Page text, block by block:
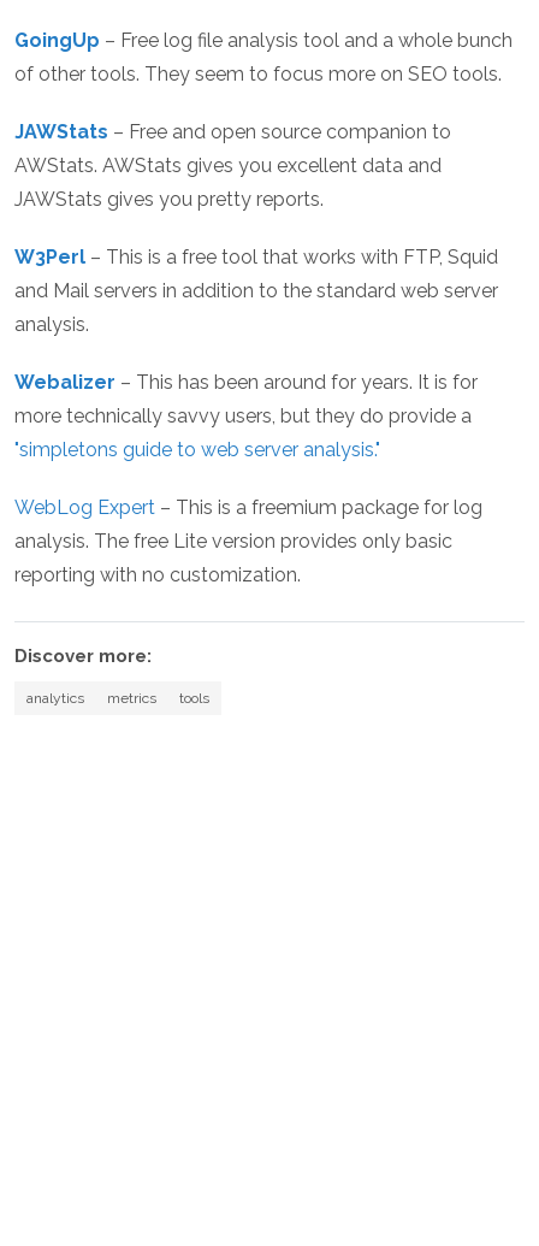
GoingUp – Free log file analysis tool and a whole bunch
of other tools. They seem to focus more on SEO tools.
JAWStats – Free and open source companion to
AWStats. AWStats gives you excellent data and
JAWStats gives you pretty reports.
W3Perl – This is a free tool that works with FTP, Squid
and Mail servers in addition to the standard web server
analysis.
Webalizer – This has been around for years. It is for
more technically savvy users, but they do provide a
"simpletons guide to web server analysis."
WebLog Expert – This is a freemium package for log
analysis. The free Lite version provides only basic
reporting with no customization.
Discover more:
analytics metrics tools